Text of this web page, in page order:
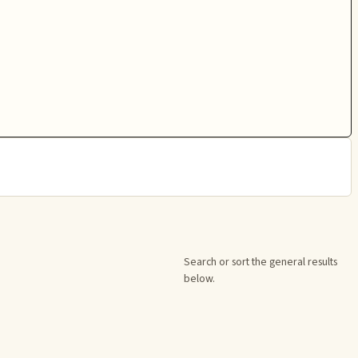
Search or sort the general results
below.